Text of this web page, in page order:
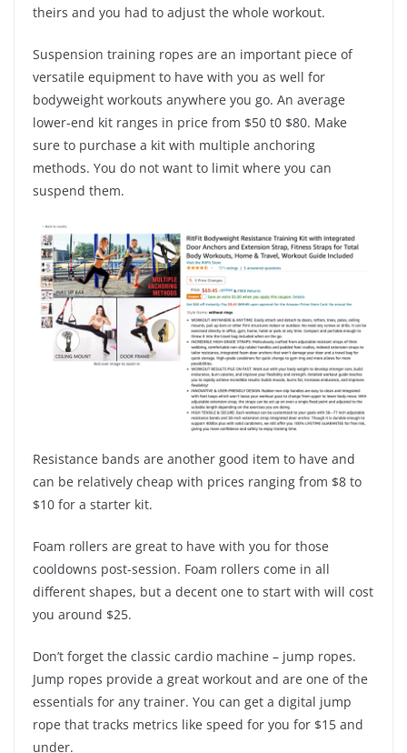
theirs and you had to adjust the whole workout.
Suspension training ropes are an important piece of
versatile equipment to have with you as well for
bodyweight workouts anywhere you go. An average
lower-end kit ranges in price from $50 t0 $80. Make
sure to purchase a kit with multiple anchoring
methods. You do not want to limit where you can
suspend them.
Resistance bands are another good item to have and
can be relatively cheap with prices ranging from $8 to
$10 for a starter kit.
Foam rollers are great to have with you for those
cooldowns post-session. Foam rollers come in all
different shapes, but a decent one to start with will cost
you around $25.
Don’t forget the classic cardio machine – jump ropes.
Jump ropes provide a great workout and are one of the
essentials for any trainer. You can get a digital jump
rope that tracks metrics like speed for you for $15 and
under.